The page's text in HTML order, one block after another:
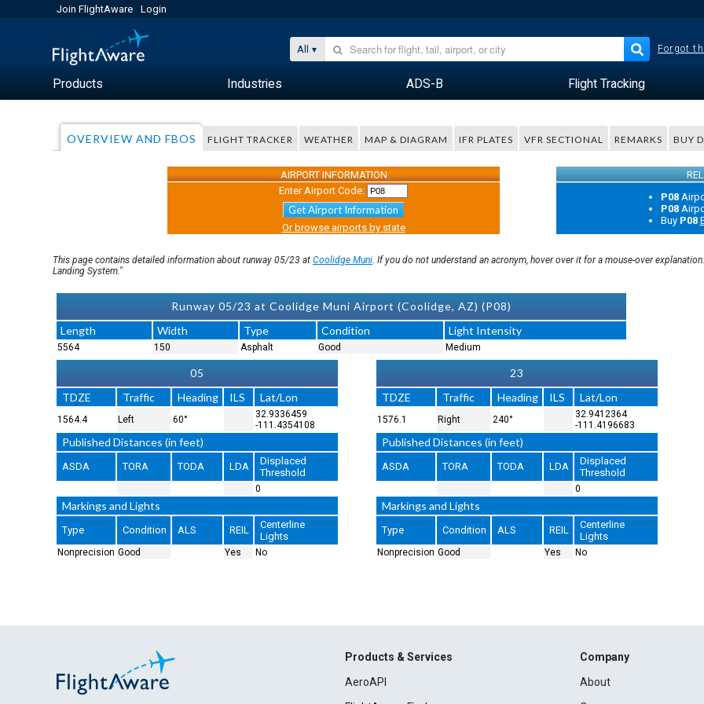
Join FlightAware Login
All Forgot
Products Industries ADS-B Flight Tracking
OVERVIEW AND FBOS FLIGHT TRACKER WEATHER MAP & DIAGRAM IFR PLATES VFR SECTIONAL REMARKS BUY
AIRPORT INFORMATION
Enter Airport Code:
Get Airport Information
Or browse airports by state
P08
P08
Buy P08
This page contains detailed information about runway 05/23 atCoolidge Muni. If you do not understand an acronym, hover over it for a mouse-over
Landing System."
Runway 05/23 at Coolidge Muni Airport (Coolidge, AZ) (P08)
Length
Width Type Condition Light Intensity
5564 150 Asphalt Good Medium
05
TDZE
Traffic Heading ILS Lat/Lon
1564.4 Left 60°
32.9336459
-111.4354108
Published Distances (in feet)
ASDA TORA TODA LDA
Displaced
Threshold
0
Markings and Lights
Type Condition ALS REIL
Centerline
Lights
Nonprecision Good Yes No
23
TDZE
Traffic Heading ILS Lat/Lon
1576.1 Right 240°
32.9412364
-111.4196683
Published Distances (in feet)
ASDA TORA TODA LDA
Displaced
Threshold
0
Markings and Lights
Type Condition ALS REIL
Centerline
Lights
Nonprecision Good Yes No
Products & Services
AeroAPI
Company
About